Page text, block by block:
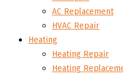
AC Replacement
HVAC Repair
Heating
Heating Repair
Heating